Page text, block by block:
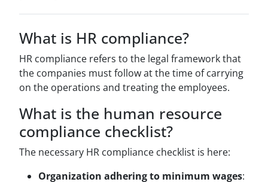
What is HR compliance?
HR compliance refers to the legal framework that
the companies must follow at the time of carrying
on the operations and treating the employees.
What is the human resource
compliance checklist?
The necessary HR compliance checklist is here:
Organization adhering to minimum wages: